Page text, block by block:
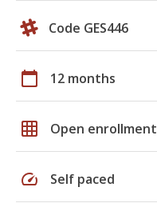
Code GES446
calendar_today 12 months
grid_on Open enrollment
speed Self paced